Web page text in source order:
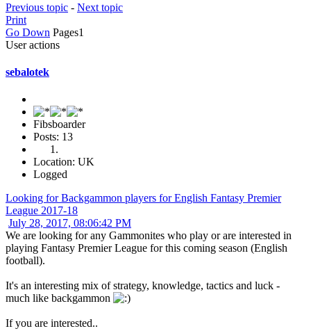
Previous topic - Next topic
Print
Go Down Pages1
User actions
sebalotek
Fibsboarder
Posts: 13
Location: UK
Logged
Looking for Backgammon players for English Fantasy Premier
League 2017-18
July 28, 2017, 08:06:42 PM
We are looking for any Gammonites who play or are interested in
playing Fantasy Premier League for this coming season (English
football).
It's an interesting mix of strategy, knowledge, tactics and luck -
much like backgammon
If you are interested..